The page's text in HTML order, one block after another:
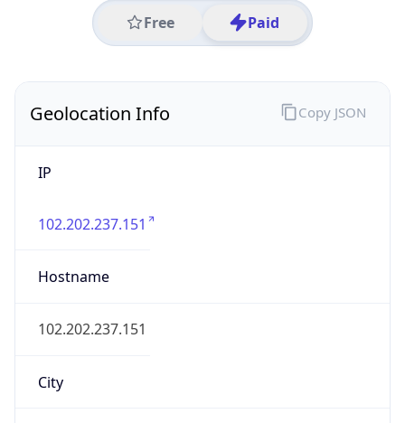
Free Paid
Geolocation Info
IP
102.202.237.151
Hostname
102.202.237.151
City
Copy JSON